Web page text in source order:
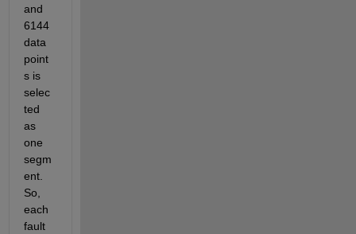
and
6144
data
point
s is
selec
ted
as
one
segm
ent.
So,
each
fault